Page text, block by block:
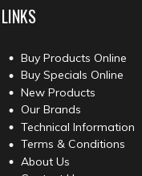
LINKS
Buy Products Online
Buy Specials Online
New Products
Our Brands
Technical Information
Terms & Conditions
About Us